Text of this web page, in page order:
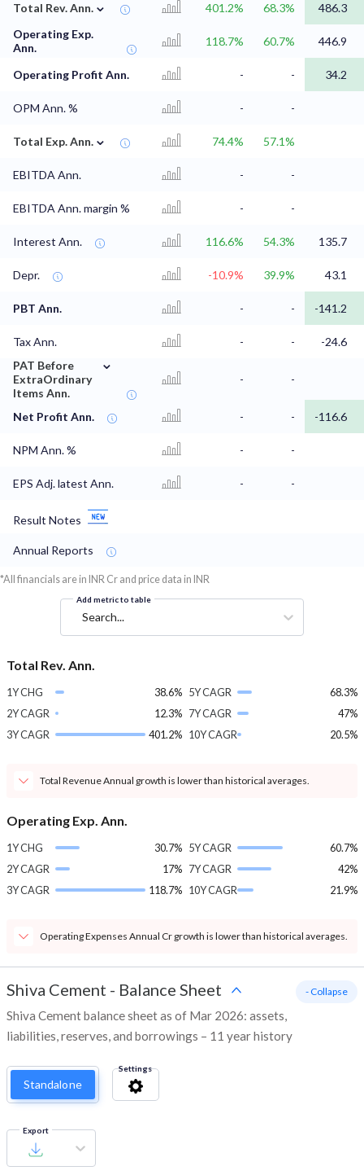
Total Rev. Ann. ⌄ 401.2% 68.3%
486.3
Operating Exp.
Ann.
118.7% 60.7% 446.9
Operating Profit Ann. - - 34.2
OPM Ann. % - -
Total Exp. Ann. ⌄ 74.4% 57.1%
EBITDA Ann. - -
EBITDA Ann. margin % - -
Interest Ann. 116.6% 54.3% 135.7
Depr. -10.9% 39.9% 43.1
PBT Ann. - - -141.2
Tax Ann. - -
-24.6
PAT Before
ExtraOrdinary
Items Ann.
⌄
- -
Net Profit Ann. - - -116.6
NPM Ann. % - -
EPS Adj. latest Ann. - -
Result Notes
Annual Reports
*All financials are in INR Cr and price data in INR
Add metric to table
Search...
Total Rev. Ann.
1Y CHG
38.6%
2Y CAGR
12.3%
3Y CAGR
401.2%
5Y CAGR
68.3%
7Y CAGR
47%
10Y CAGR
20.5%
Total Revenue Annual growth is lower than historical averages.
Operating Exp. Ann.
1Y CHG
30.7%
2Y CAGR
17%
3Y CAGR
118.7%
5Y CAGR
60.7%
7Y CAGR
42%
10Y CAGR
21.9%
Operating Expenses Annual Cr growth is lower than historical averages.
Shiva Cement - Balance Sheet
Shiva Cement balance sheet as of Mar 2026: assets,
liabilities, reserves, and borrowings – 11 year history
- Collapse
Standalone
Settings
Export